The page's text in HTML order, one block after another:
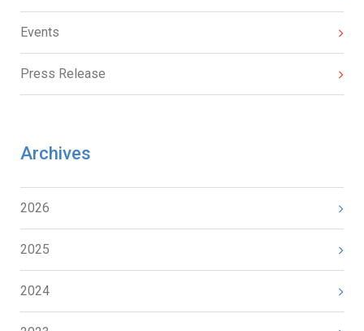
Events
Press Release
Archives
2026
2025
2024